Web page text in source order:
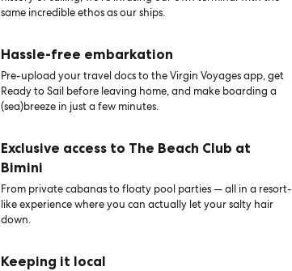
same incredible ethos as our ships.
Hassle-free embarkation
Pre-upload your travel docs to the Virgin Voyages app, get
Ready to Sail before leaving home, and make boarding a
(sea)breeze in just a few minutes.
Exclusive access to The Beach Club at
Bimini
From private cabanas to floaty pool parties — all in a resort-
like experience where you can actually let your salty hair
down.
Keeping it local